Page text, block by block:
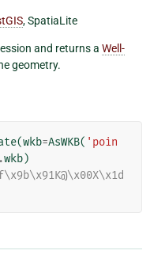
, SpatiaLite
and returns a Well-
geometry.
(wkb=AsWKB( 'poin
.wkb)